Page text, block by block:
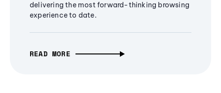
delivering the most forward-thinking browsing
experience to date.
READ MORE